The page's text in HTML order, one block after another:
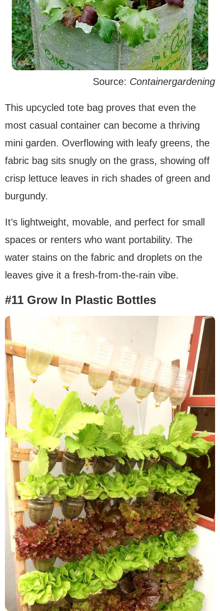
Source: Containergardening
This upcycled tote bag proves that even the
most casual container can become a thriving
mini garden. Overflowing with leafy greens, the
fabric bag sits snugly on the grass, showing off
crisp lettuce leaves in rich shades of green and
burgundy.
It’s lightweight, movable, and perfect for small
spaces or renters who want portability. The
water stains on the fabric and droplets on the
leaves give it a fresh-from-the-rain vibe.
#11 Grow In Plastic Bottles